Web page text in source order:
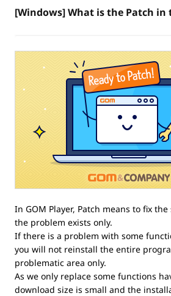
[Windows] What is the Patch in
In GOM Player, Patch means to fix
the problem exists only.
If there is a problem with some
you will not reinstall the entire
problematic area only.
As we only replace some functions
download size is small and the